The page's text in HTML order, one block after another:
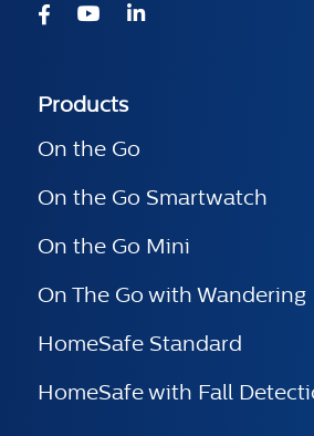
Products
On the Go
On the Go Smartwatch
On the Go Mini
On The Go with Wandering
HomeSafe Standard
HomeSafe with Fall